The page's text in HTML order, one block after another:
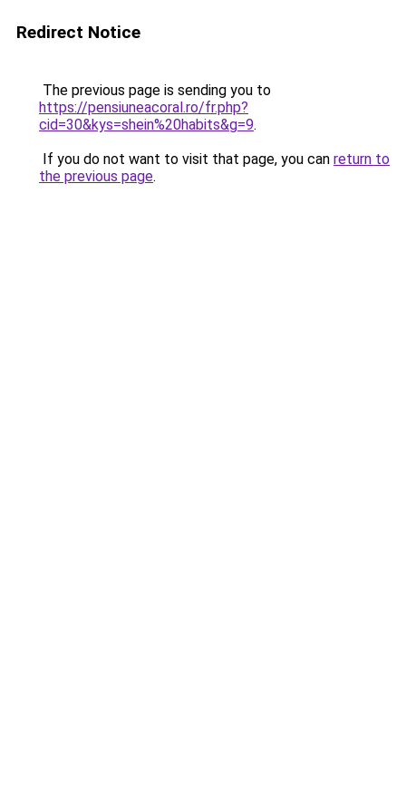
Redirect Notice
The previous page is sending you to
https://pensiuneacoral.ro/fr.php?
cid=30&kys=shein%20habits&g=9.
If you do not want to visit that page, you can return to
the previous page.